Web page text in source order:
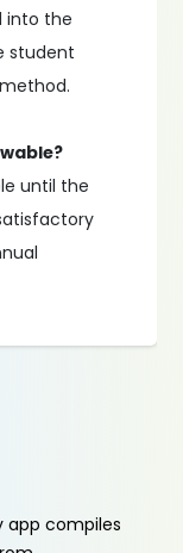
into the
student
until the
app compiles